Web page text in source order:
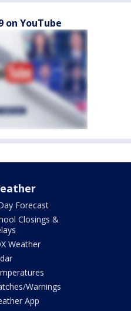
on YouTube
Forecast
Closings &
Weather
Warnings
App